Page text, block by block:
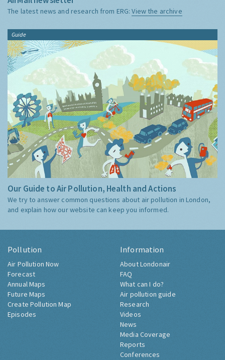
The latest news and research from ERG:View the archive
Guide
Our Guide to Air Pollution, Health and Actions
We try to answer common questions about air pollution in London,
and explain how our website can keep you informed.
Pollution
Air Pollution Now
Forecast
Annual Maps
Future Maps
Create Pollution Map
Episodes
Information
About Londonair
FAQ
What can I do?
Air pollution guide
Research
Videos
News
Media Coverage
Reports
Conferences